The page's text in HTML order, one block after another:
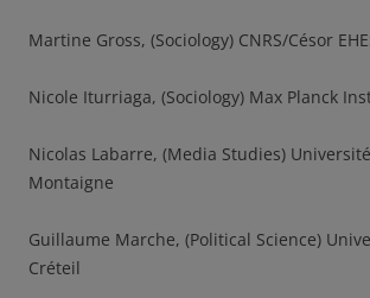
Martine Gross, (Sociology) CNRS/Césor
Nicole Iturriaga, (Sociology) Max Planck
Nicolas Labarre, (Media Studies)
Montaigne
Guillaume Marche, (Political Science)
Créteil